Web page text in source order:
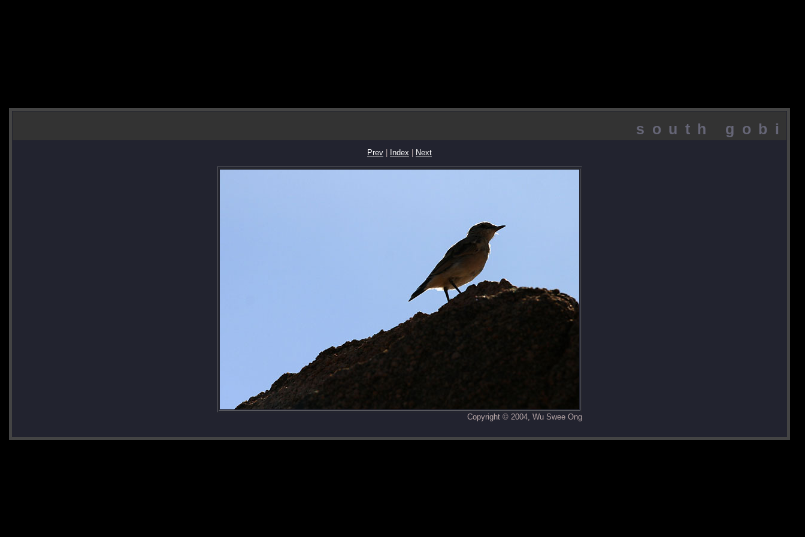
south gobi
Prev | Index | Next
Copyright © 2004, Wu Swee Ong